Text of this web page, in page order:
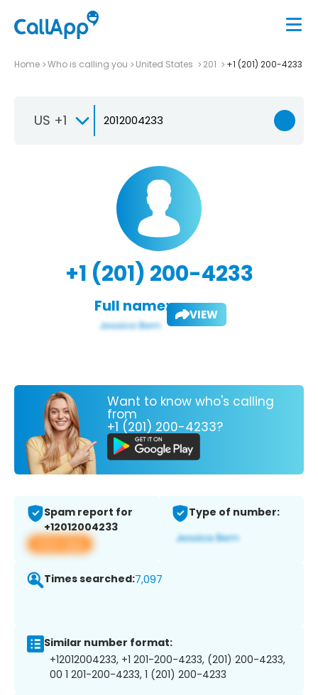
Home Who is calling you United States 201 +1 (201) 200-4233
US +1
+1 (201) 200-4233
Full name: VIEW
Want to know who's calling
from
+1 (201) 200-4233?
Spam report for
+12012004233
View app
Type of number:
Times searched:7,097
Similar number format:
+12012004233, +1 201-200-4233, (201) 200-4233,
00 1 201-200-4233, 1 (201) 200-4233